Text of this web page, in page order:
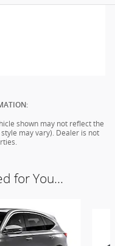
shown may not reflect the
may vary). Dealer is not
for You...